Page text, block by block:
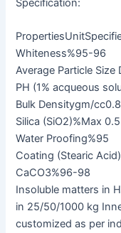
Whiteness%95-96
Average Particle
PH (1% acqueous
Bulk Densitygm/
Silica (SiO2)%Max 0.5
Water Proofing%95
Coating (Stearic
CaCO3%96-98
Insoluble matters in
in 25/50/1000 kg
customized as per